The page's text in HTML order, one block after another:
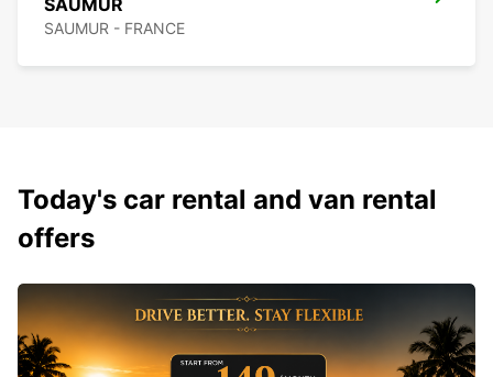
SAUMUR
SAUMUR - FRANCE
Today's car rental and van rental
offers